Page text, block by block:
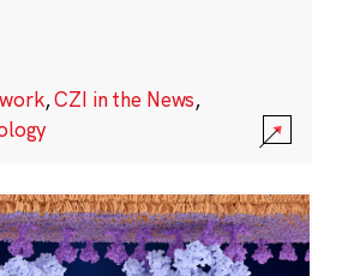
,CZI in the News,